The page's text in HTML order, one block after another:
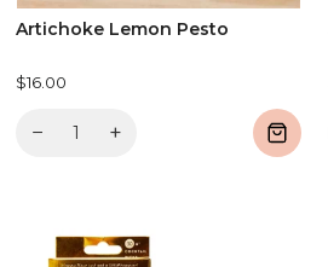
Artichoke Lemon Pesto
$16.00
− +